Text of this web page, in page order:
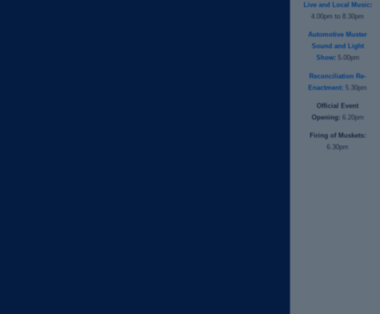
Live and Local Music:
4.00pm to 8.30pm
Automotive Muster
Sound and Light
Show: 5.00pm
Reconciliation Re-
Enactment: 5.30pm
Official Event
Opening:
6.20pm
Firing of Muskets:
6.30pm